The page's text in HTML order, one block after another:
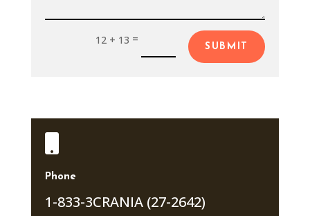
12 + 13 =
SUBMIT
Phone
1-833-3CRANIA (27-2642)